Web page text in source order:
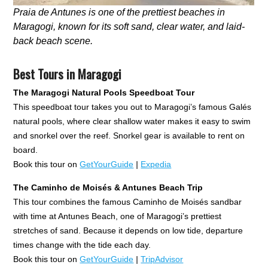
Praia de Antunes is one of the prettiest beaches in
Maragogi, known for its soft sand, clear water, and laid-
back beach scene.
Best Tours in Maragogi
The Maragogi Natural Pools Speedboat Tour
This speedboat tour takes you out to Maragogi’s famous Galés
natural pools, where clear shallow water makes it easy to swim
and snorkel over the reef. Snorkel gear is available to rent on
board.
Book this tour onGetYourGuide | Expedia
The Caminho de Moisés & Antunes Beach Trip
This tour combines the famous Caminho de Moisés sandbar
with time at Antunes Beach, one of Maragogi’s prettiest
stretches of sand. Because it depends on low tide, departure
times change with the tide each day.
Book this tour onGetYourGuide |TripAdvisor